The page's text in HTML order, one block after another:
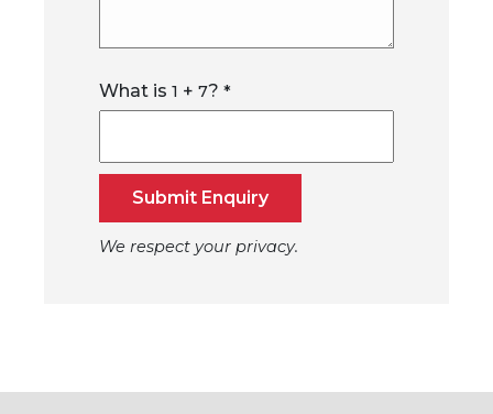
What is 1 + 7? *
Submit Enquiry
We respect your privacy.